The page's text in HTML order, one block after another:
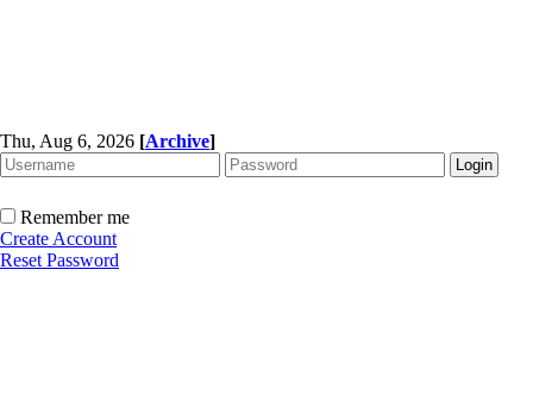
Thu, Aug 6, 2026 [Archive]
Remember me
Create Account
Reset Password